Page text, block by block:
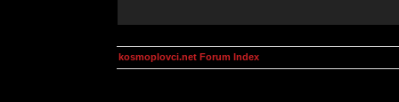
kosmoplovci.net Forum Index